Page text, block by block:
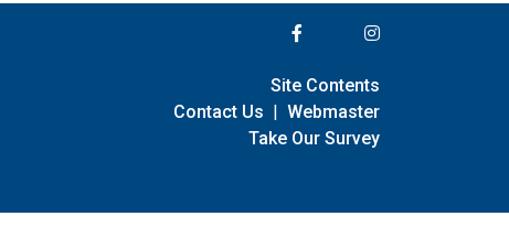
Site Contents
Contact Us | Webmaster
Take Our Survey